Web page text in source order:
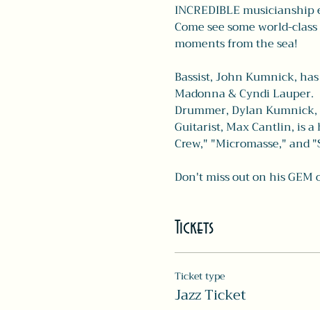
INCREDIBLE
Come see some world-
moments from the sea!
Bassist, John Kumnick,
Madonna & Cyndi Lauper.
Drummer, Dylan
Guitarist, Max Cantlin, is
Crew," "Micromasse," and
Don't miss out on his
Tickets
Ticket type
Jazz Ticket